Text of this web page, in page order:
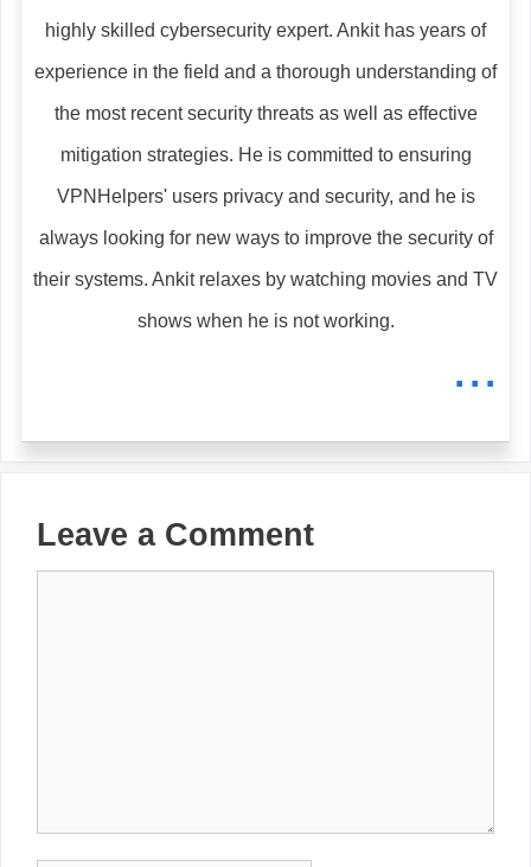
highly skilled cybersecurity expert. Ankit has years of
experience in the field and a thorough understanding of
the most recent security threats as well as effective
mitigation strategies. He is committed to ensuring
VPNHelpers' users privacy and security, and he is
always looking for new ways to improve the security of
their systems. Ankit relaxes by watching movies and TV
shows when he is not working.
...
Leave a Comment